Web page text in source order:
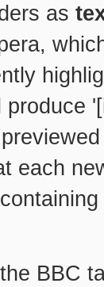
as
produce
each
BBC